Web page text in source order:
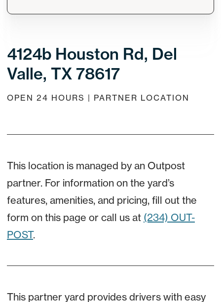
4124b Houston Rd, Del
Valle, TX 78617
OPEN 24 HOURS | PARTNER LOCATION
This location is managed by an Outpost
partner. For information on the yard’s
features, amenities, and pricing, fill out the
form on this page or call us at (234) OUT-
POST.
This partner yard provides drivers with easy